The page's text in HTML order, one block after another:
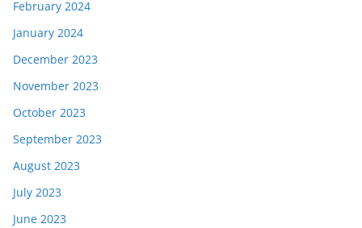
February 2024
January 2024
December 2023
November 2023
October 2023
September 2023
August 2023
July 2023
June 2023